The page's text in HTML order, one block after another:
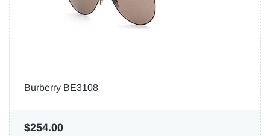
Burberry BE3108
$254.00